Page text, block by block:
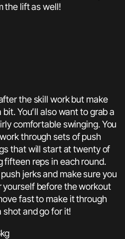
the lift as well!
the skill work but make
You’ll also want to grab a
comfortable swinging. You
through sets of push
that will start at twenty of
fifteen reps in each round.
jerks and make sure you
yourself before the workout
fast to make it through
shot and go for it!